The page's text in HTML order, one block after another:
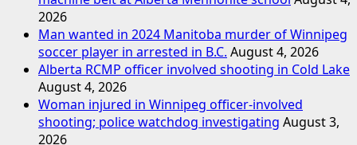
2026
Man wanted in 2024 Manitoba murder of Winnipeg
soccer player in arrested in B.C. August 4, 2026
Alberta RCMP officer involved shooting in Cold Lake
August 4, 2026
Woman injured in Winnipeg officer-involved
shooting; police watchdog investigating August 3,
2026